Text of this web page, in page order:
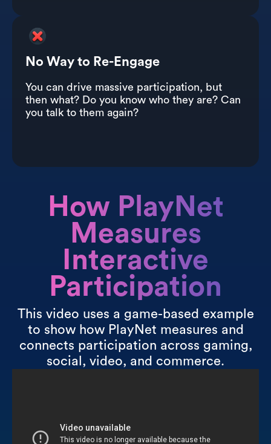
No Way to Re-Engage
You can drive massive participation, but
then what? Do you know who they are? Can
you talk to them again?
How PlayNet
Measures
Interactive
Participation
This video uses a game-based example
to show how PlayNet measures and
connects participation across gaming,
social, video, and commerce.